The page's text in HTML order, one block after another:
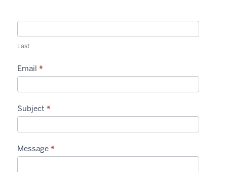
Last
Email *
Subject *
Message *